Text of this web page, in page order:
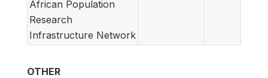
African Population
Research
Infrastructure Network
OTHER